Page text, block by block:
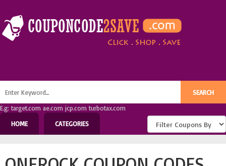
E.g: target.com ae.com jcp.com turbotax.com
HOME
CATEGORIES